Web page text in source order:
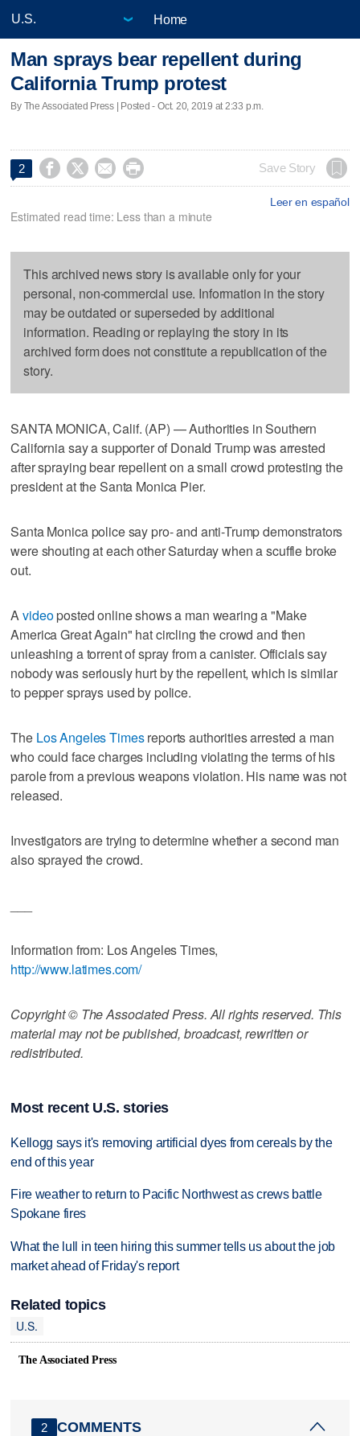
Home
Man sprays bear repellent during
California Trump protest
By The Associated Press | Posted - Oct. 20, 2019 at 2:33 p.m.
2     Save Story
Leer en español
Estimated read time: Less than a minute
This archived news story is available only for your
personal, non-commercial use. Information in the story
may be outdated or superseded by additional
information. Reading or replaying the story in its
archived form does not constitute a republication of the
story.
SANTA MONICA, Calif. (AP) — Authorities in Southern
California say a supporter of Donald Trump was arrested
after spraying bear repellent on a small crowd protesting the
president at the Santa Monica Pier.
Santa Monica police say pro- and anti-Trump demonstrators
were shouting at each other Saturday when a scuffle broke
out.
Avideoposted online shows a man wearing a "Make
America Great Again" hat circling the crowd and then
unleashing a torrent of spray from a canister. Officials say
nobody was seriously hurt by the repellent, which is similar
to pepper sprays used by police.
The Los Angeles Timesreports authorities arrested a man
who could face charges including violating the terms of his
parole from a previous weapons violation. His name was not
released.
Investigators are trying to determine whether a second man
also sprayed the crowd.
Information from: Los Angeles Times,
http://www.latimes.com/
Copyright © The Associated Press. All rights reserved. This
material may not be published, broadcast, rewritten or
redistributed.
Most recent U.S. stories
Kellogg says it's removing artificial dyes from cereals by the
end of this year
Fire weather to return to Pacific Northwest as crews battle
Spokane fires
What the lull in teen hiring this summer tells us about the job
market ahead of Friday's report
Related topics
U.S.
The Associated Press
2 COMMENTS